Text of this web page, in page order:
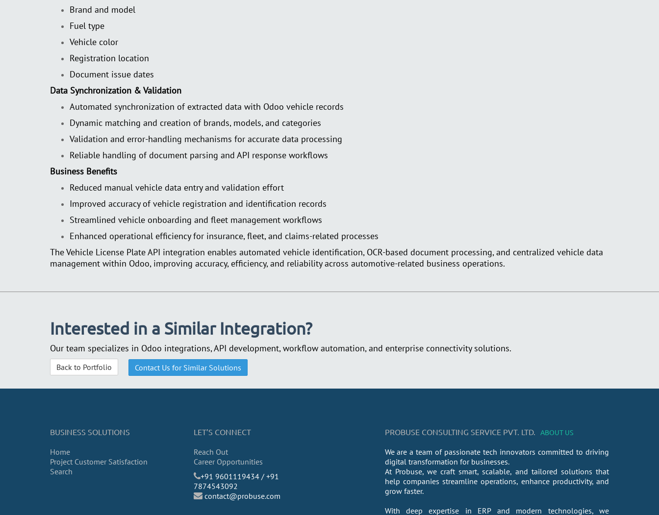
Brand and model
Fuel type
Vehicle color
Registration location
Document issue dates
Data Synchronization & Validation
Automated synchronization of extracted data with Odoo vehicle records
Dynamic matching and creation of brands, models, and categories
Validation and error-handling mechanisms for accurate data processing
Reliable handling of document parsing and API response workflows
Business Benefits
Reduced manual vehicle data entry and validation effort
Improved accuracy of vehicle registration and identification records
Streamlined vehicle onboarding and fleet management workflows
Enhanced operational efficiency for insurance, fleet, and claims-related processes
The Vehicle License Plate API integration enables automated vehicle identification, OCR-based document processing, and centralized vehicle data
management within Odoo, improving accuracy, efficiency, and reliability across automotive-related business operations.
Interested in a Similar Integration?
Our team specializes in Odoo integrations, API development, workflow automation, and enterprise connectivity solutions.
Back to Portfolio Contact Us for Similar Solutions
BUSINESS SOLUTIONS
Home
Project Customer Satisfaction
Search
LET’S CONNECT
Reach Out
Career Opportunities
​+91 9601119434 / +91
7874543092
contact@probuse.com
PROBUSE CONSULTING SERVICE PVT. LTD. ABOUT US
We are a team of passionate tech innovators committed to driving
digital transformation for businesses.
At Probuse, we craft smart, scalable, and tailored solutions that
help companies streamline operations, enhance productivity, and
grow faster.
With deep expertise in ERP and modern technologies, we